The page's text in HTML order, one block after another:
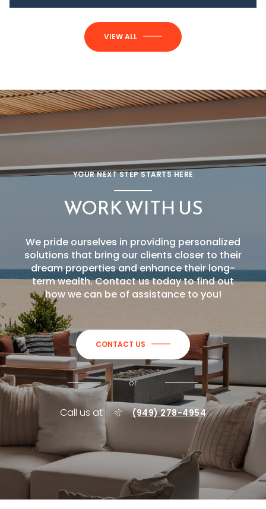
VIEW ALL
YOUR NEXT STEP STARTS HERE
WORK WITH US
We pride ourselves in providing personalized
solutions that bring our clients closer to their
dream properties and enhance their long-
term wealth. Contact us today to find out
how we can be of assistance to you!
CONTACT US
or
Call us at (949) 278-4954